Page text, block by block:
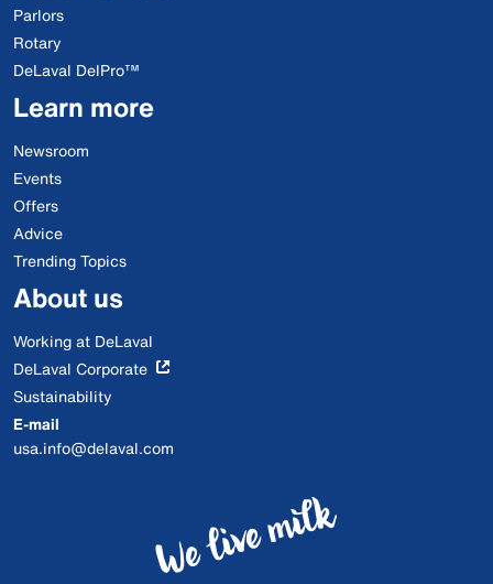
Parlors
Rotary
DeLaval DelPro™
Learn more
Newsroom
Events
Offers
Advice
Trending Topics
About us
Working at DeLaval
DeLaval Corporate
Sustainability
E-mail
usa.info@delaval.com